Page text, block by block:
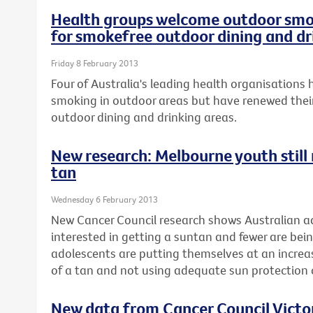
Health groups welcome outdoor
for smokefree outdoor dining and
Friday 8 February 2013
Four of Australia's leading health organisations
smoking in outdoor areas but have renewed
outdoor dining and drinking areas.
New research: Melbourne youth
tan
Wednesday 6 February 2013
New Cancer Council research shows Australian
interested in getting a suntan and fewer are
adolescents are putting themselves at an
of a tan and not using adequate sun protection
New data from Cancer Council